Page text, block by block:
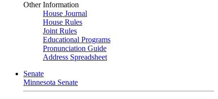
Other Information
House Journal
House Rules
Joint Rules
Educational Programs
Pronunciation Guide
Address Spreadsheet
Senate
Minnesota Senate